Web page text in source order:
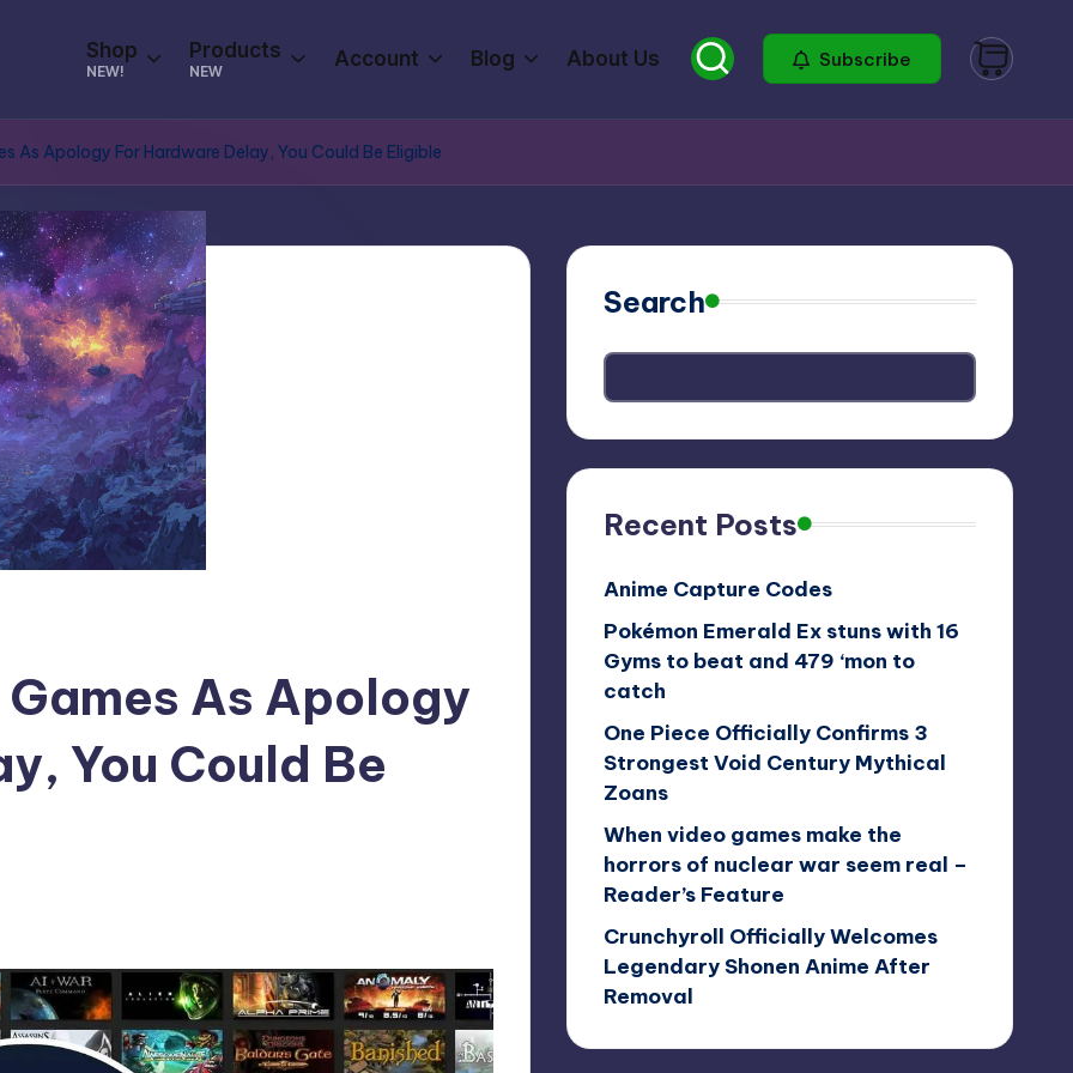
Shop
NEW!
Products
NEW
Account Blog About Us Subscribe
As Apology For Hardware Delay, You Could Be Eligible
As Apology
You Could Be
Search
Recent Posts
Anime Capture Codes
Pokémon Emerald Ex stuns with 16
Gyms to beat and 479 ‘mon to
catch
One Piece Officially Confirms 3
Strongest Void Century Mythical
Zoans
When video games make the
horrors of nuclear war seem real –
Reader’s Feature
Crunchyroll Officially Welcomes
Legendary Shonen Anime After
Removal